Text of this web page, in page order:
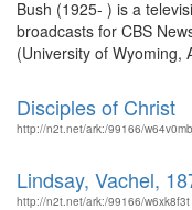
Bush (1925- ) is a
broadcasts for CBS
(University of Wyoming,
Disciples of Christ
http://n2t.net/ark:/99166/
Lindsay, Vachel,
http://n2t.net/ark:/99166/w6xk8f3t